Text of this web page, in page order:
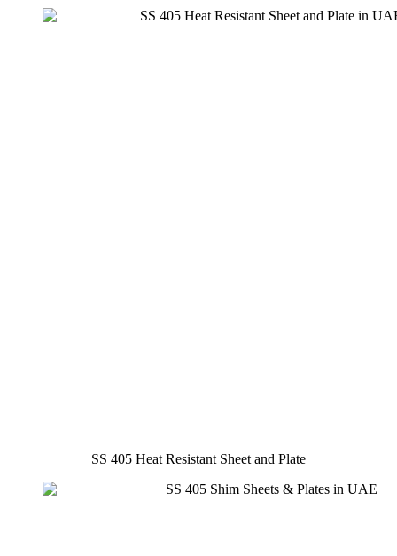
SS 405 Heat Resistant Sheet and Plate